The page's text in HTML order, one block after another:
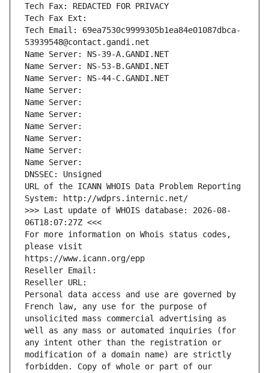
Tech Fax: REDACTED FOR PRIVACY
Tech Fax Ext:
Tech Email: 69ea7530c9999305b1ea84e01087dbca-
53939548@contact.gandi.net
Name Server: NS-39-A.GANDI.NET
Name Server: NS-53-B.GANDI.NET
Name Server: NS-44-C.GANDI.NET
Name Server:
Name Server:
Name Server:
Name Server:
Name Server:
Name Server:
Name Server:
DNSSEC: Unsigned
URL of the ICANN WHOIS Data Problem Reporting
System: http://wdprs.internic.net/
>>> Last update of WHOIS database: 2026-08-
06T18:07:27Z <<<
For more information on Whois status codes,
please visit
https://www.icann.org/epp
Reseller Email:
Reseller URL:
Personal data access and use are governed by
French law, any use for the purpose of
unsolicited mass commercial advertising as
well as any mass or automated inquiries (for
any intent other than the registration or
modification of a domain name) are strictly
forbidden. Copy of whole or part of our